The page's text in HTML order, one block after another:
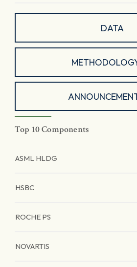
DATA
Top 10 Components
ASML HLDG
HSBC
ROCHE PS
NOVARTIS